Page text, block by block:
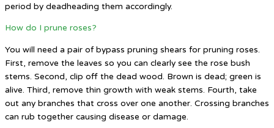
period by deadheading them accordingly.
How do I prune roses?
You will need a pair of bypass pruning shears for pruning roses.
First, remove the leaves so you can clearly see the rose bush
stems. Second, clip off the dead wood. Brown is dead; green is
alive. Third, remove thin growth with weak stems. Fourth, take
out any branches that cross over one another. Crossing branches
can rub together causing disease or damage.